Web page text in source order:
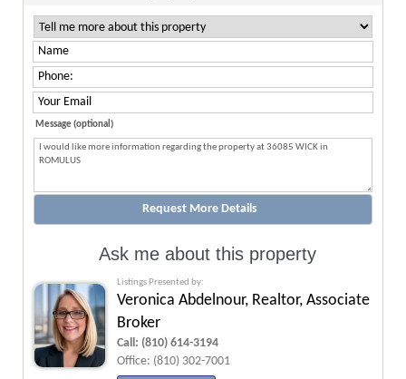
Message (optional)
Ask me about this property
Listings Presented by:
Veronica Abdelnour, Realtor, Associate
Broker
Call: (810) 614-3194
Office: (810) 302-7001